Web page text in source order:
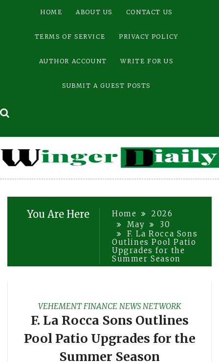
HOME ABOUT US CONTACT US
TERMS OF SERVICE PRIVACY POLICY
AUTHOR ACCOUNT WRITE FOR US
SUBMIT A GUEST POSTS
You Are Here Home
2026
May
30
F. La Rocca Sons
Outlines Pool Patio
Upgrades for the
Summer Season
VEHEMENT FINANCE NEWS NETWORK
F. La Rocca Sons Outlines
Pool Patio Upgrades for the
Summer Season